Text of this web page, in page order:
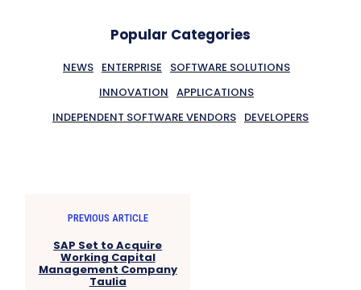
Popular Categories
NEWS ENTERPRISE
SOFTWARE SOLUTIONS
INNOVATION APPLICATIONS
INDEPENDENT SOFTWARE VENDORS DEVELOPERS
PREVIOUS ARTICLE
SAP Set to Acquire
Working Capital
Management Company
Taulia